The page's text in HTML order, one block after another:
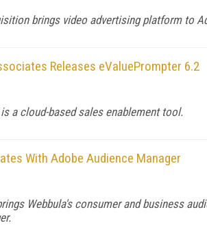
brings video advertising platform to
Releases eValuePrompter 6.2
a cloud-based sales enablement tool.
With Adobe Audience Manager
Webbula's consumer and business